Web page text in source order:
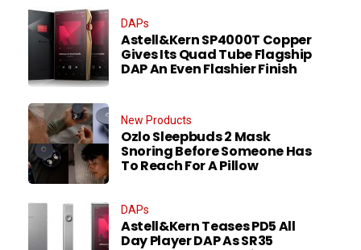
DAPs
Astell&Kern SP4000T Copper
Gives Its Quad Tube Flagship
DAP An Even Flashier Finish
New Products
Ozlo Sleepbuds 2 Mask
Snoring Before Someone Has
To Reach For A Pillow
DAPs
Astell&Kern Teases PD5 All
Day Player DAP As SR35